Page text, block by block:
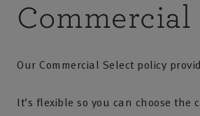
Commercial
Our Commercial Select policy
It’s flexible so you can choose